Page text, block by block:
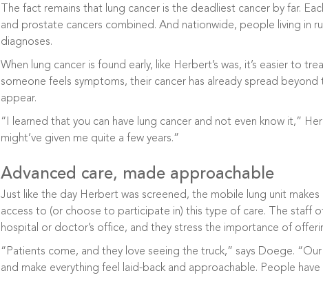
The fact remains that lung cancer is the deadliest cancer by far.
and prostate cancers combined. And nationwide, people living in
diagnoses.
When lung cancer is found early, like Herbert’s was, it’s easier to
someone feels symptoms, their cancer has already spread
appear.
“I learned that you can have lung cancer and not even know it,”
might’ve given me quite a few years.”
Advanced care, made approachable
Just like the day Herbert was screened, the mobile lung unit
access to (or choose to participate in) this type of care. The staff
hospital or doctor’s office, and they stress the importance of
“Patients come, and they love seeing the truck,” says Doege.
and make everything feel laid-back and approachable. People